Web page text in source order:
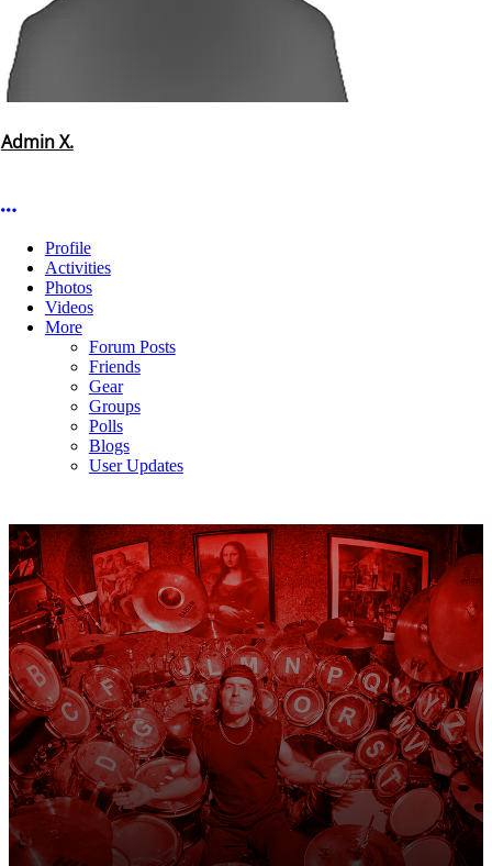
Admin X.
More options
Profile
Activities
Photos
Videos
More
Forum Posts
Friends
Gear
Groups
Polls
Blogs
User Updates